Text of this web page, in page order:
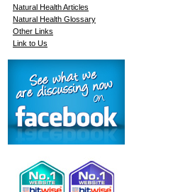
Natural Health Articles
Natural Health Glossary
Other Links
Link to Us